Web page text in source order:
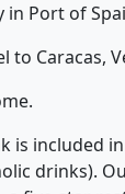
in Port of
to Caracas,
is included
drinks).